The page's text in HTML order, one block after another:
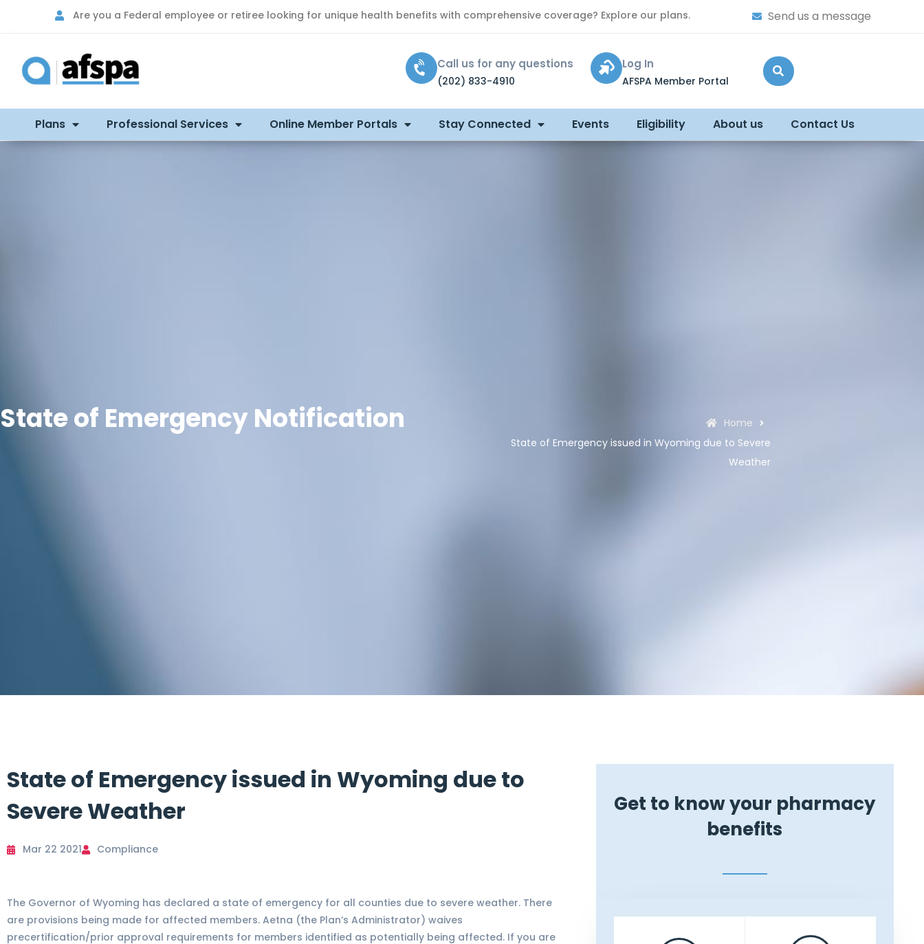
Are you a Federal employee or retiree looking for unique health benefits with comprehensive coverage? Explore our plans. Send us a message
Call us for any questions
(202) 833-4910
Log In
AFSPA Member Portal
Plans Professional Services Online Member Portals Stay Connected Events Eligibility About us Contact Us
State of Emergency Notification
Home
State of Emergency issued in Wyoming due to Severe
Weather
State of Emergency issued in Wyoming due to
Severe Weather
Mar 22 2021 Compliance
The Governor of Wyoming has declared a state of emergency for all counties due to severe weather. There
are provisions being made for affected members. Aetna (the Plan’s Administrator) waives
precertification/prior approval requirements for members identified as potentially being affected. If you are
Get to know your pharmacy
benefits